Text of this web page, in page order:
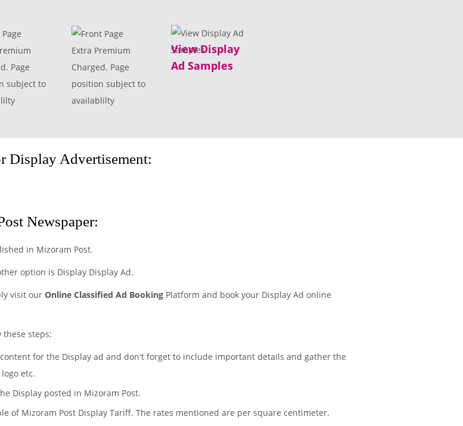
Page
subject to
Extra Premium
Charged. Page
position subject to
availablilty
View Display
Ad Samples
Display Advertisement:
Newspaper:
in Mizoram Post.
option is Display Display Ad.
visit our Online Classified Ad Booking Platform and book your Display Ad online
these steps:
for the Display ad and don't forget to include important details and gather the
etc.
Display posted in Mizoram Post.
of Mizoram Post Display Tariff. The rates mentioned are per square centimeter.